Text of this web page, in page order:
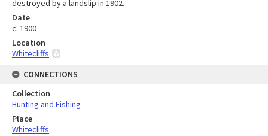
destroyed by a landslip in 1902.
Date
c. 1900
Location
Whitecliffs
CONNECTIONS
Collection
Hunting and Fishing
Place
Whitecliffs